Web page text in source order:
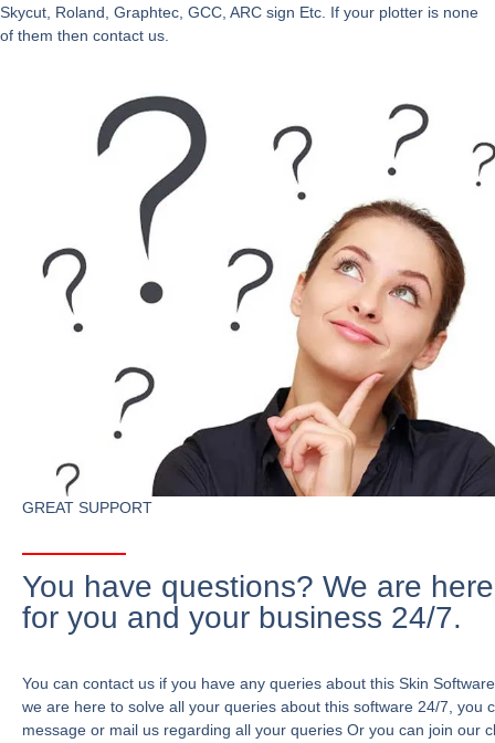
Skycut, Roland, Graphtec, GCC, ARC sign Etc. If your plotter is none
of them then contact us.
GREAT SUPPORT
You have questions? We are here
for you and your business 24/7.
You can contact us if you have any queries about this Skin
we are here to solve all your queries about this software 24/7, you
message or mail us regarding all your queries Or you can join our